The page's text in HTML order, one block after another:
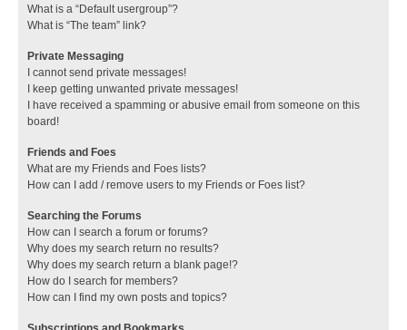
What is a “Default usergroup”?
What is “The team” link?
Private Messaging
I cannot send private messages!
I keep getting unwanted private messages!
I have received a spamming or abusive email from someone on this
board!
Friends and Foes
What are my Friends and Foes lists?
How can I add / remove users to my Friends or Foes list?
Searching the Forums
How can I search a forum or forums?
Why does my search return no results?
Why does my search return a blank page!?
How do I search for members?
How can I find my own posts and topics?